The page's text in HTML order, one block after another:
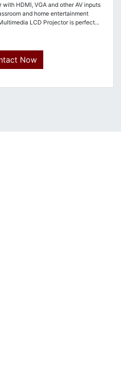
HDMI, VGA and other AV inputs
and home entertainment
LCD Projector is perfect...
Now